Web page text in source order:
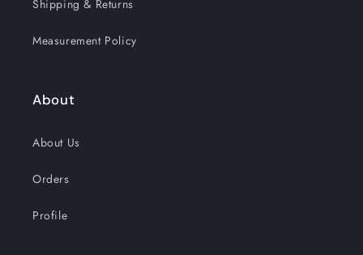
Shipping & Returns
Measurement Policy
About
About Us
Orders
Profile